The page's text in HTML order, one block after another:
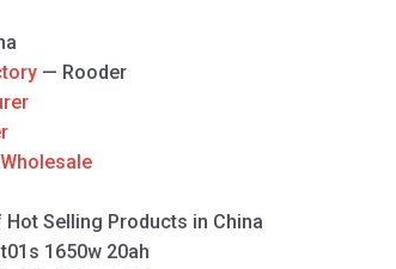
— Rooder
Selling Products in China
1650w 20ah